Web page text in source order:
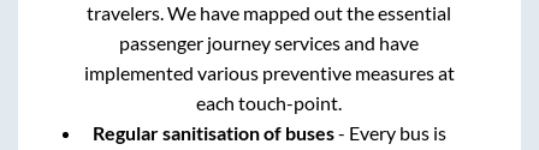
travelers. We have mapped out the essential
passenger journey services and have
implemented various preventive measures at
each touch-point.
Regular sanitisation of buses- Every bus is